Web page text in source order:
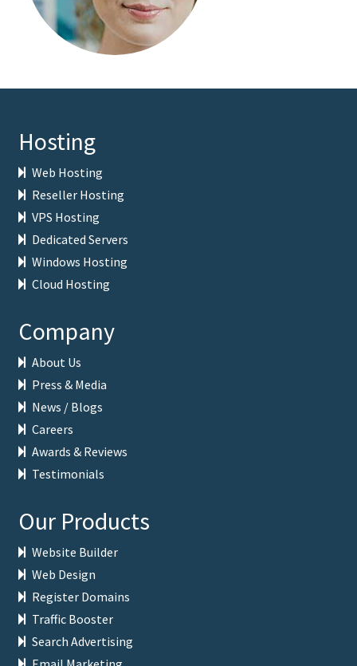
Hosting
Web Hosting
Reseller Hosting
VPS Hosting
Dedicated Servers
Windows Hosting
Cloud Hosting
Company
About Us
Press & Media
News / Blogs
Careers
Awards & Reviews
Testimonials
Our Products
Website Builder
Web Design
Register Domains
Traffic Booster
Search Advertising